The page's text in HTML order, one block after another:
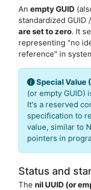
An empty GUID
standardized GUID
are set to zero. It
representing "no
reference" in
Special Value
(or empty GUID)
It's a reserved
specification to
value, similar to
pointers in
Status and
The nil UUID (or